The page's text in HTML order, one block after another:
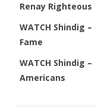
Renay Righteous
WATCH Shindig
Fame
WATCH Shindig
Americans